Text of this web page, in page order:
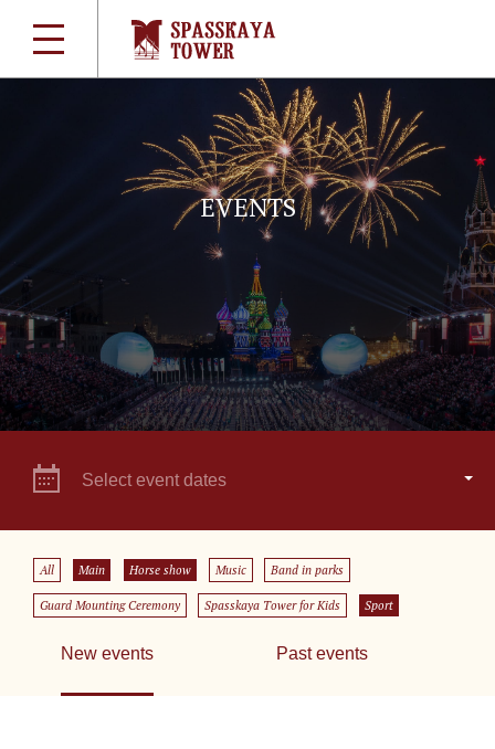
EVENTS
Select event dates
All Main Horse show Music Band in parks
Guard Mounting Ceremony Spasskaya Tower for Kids Sport
New events Past events